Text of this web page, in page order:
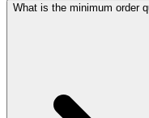
What is the minimum order